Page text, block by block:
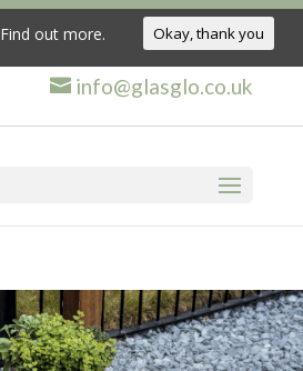
info@glasglo.co.uk
Find out more. Okay, thank you